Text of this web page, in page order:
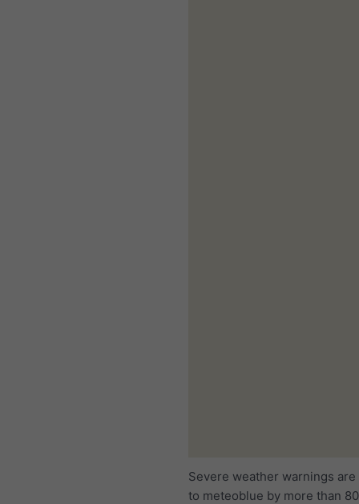
Severe weather warnings
to meteoblue by more than